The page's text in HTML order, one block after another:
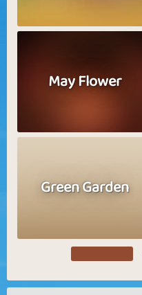
May Flower
Green Garden